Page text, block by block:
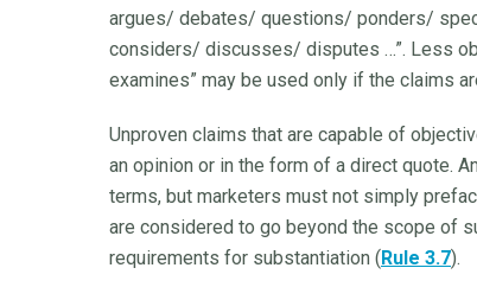
argues/ debates/ questions/ ponders/
considers/ discusses/ disputes …”. Less
examines” may be used only if the claims
Unproven claims that are capable of
an opinion or in the form of a direct quote.
terms, but marketers must not simply
are considered to go beyond the scope of
requirements for substantiation (Rule 3.7).